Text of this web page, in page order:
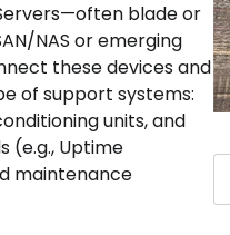
blade or
NAS or emerging
these devices and
of support systems:
units, and
(e.g., Uptime
maintenance